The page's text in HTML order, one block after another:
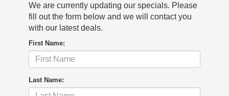
We are currently updating our specials. Please
fill out the form below and we will contact you
with our latest deals.
First Name:
Last Name: